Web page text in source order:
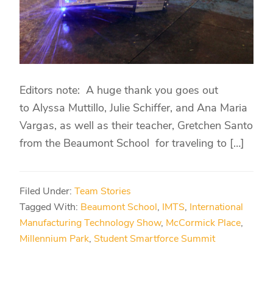
Editors note: A huge thank you goes out
to Alyssa Muttillo, Julie Schiffer, and Ana Maria
Vargas, as well as their teacher, Gretchen Santo
from the Beaumont School for traveling to […]
Filed Under:
Team Stories
Tagged With: Beaumont School , IMTS,
International
Manufacturing Technology Show, McCormick Place,
Millennium Park, Student Smartforce Summit